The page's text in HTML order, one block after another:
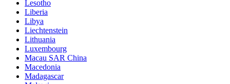
Lesotho
Liberia
Libya
Liechtenstein
Lithuania
Luxembourg
Macau SAR China
Macedonia
Madagascar